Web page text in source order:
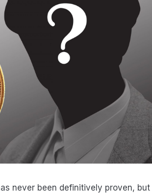
never been definitively proven, but